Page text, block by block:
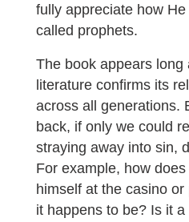
fully appreciate how
called prophets.
The book appears long
literature confirms its
across all generations.
back, if only we could
straying away into sin,
For example, how
himself at the casino
it happens to be? Is it